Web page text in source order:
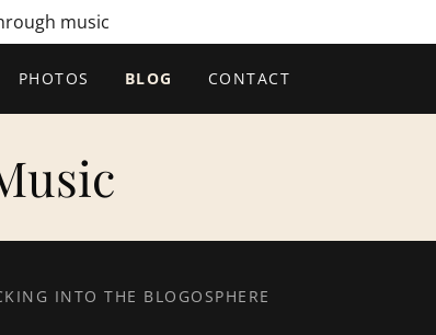
music
PHOTOS BLOG CONTACT
INTO THE BLOGOSPHERE